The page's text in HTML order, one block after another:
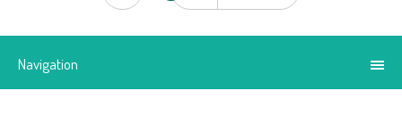
Navigation